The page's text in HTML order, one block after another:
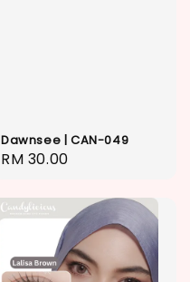
Dawnsee | CAN-049
Regular
RM 30.00